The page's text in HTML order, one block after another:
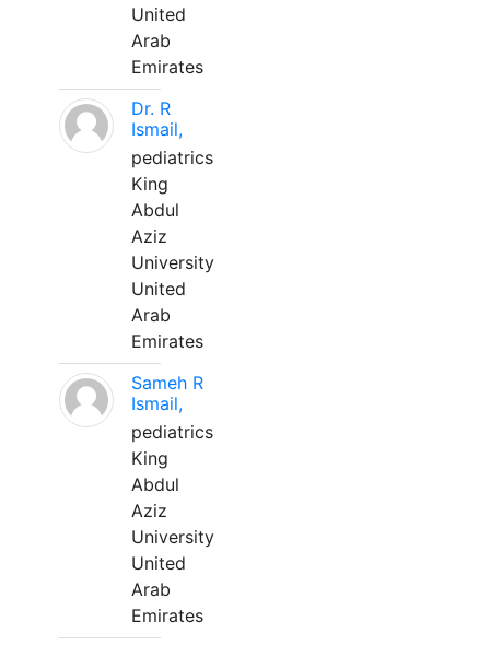
United
Arab
Emirates
Dr. R
Ismail,
pediatrics
King
Abdul
Aziz
University
United
Arab
Emirates
Sameh R
Ismail,
pediatrics
King
Abdul
Aziz
University
United
Arab
Emirates